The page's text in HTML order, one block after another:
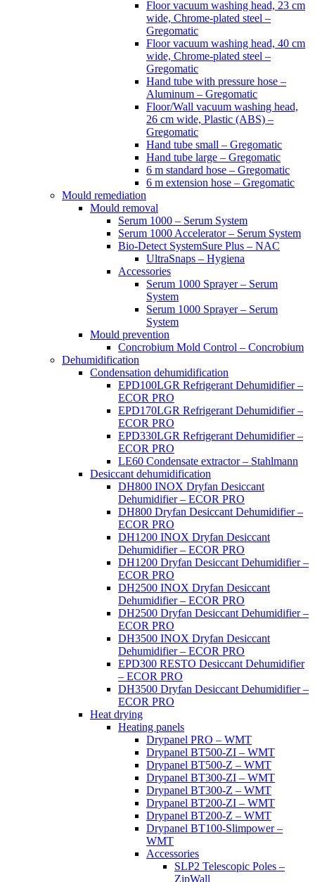
Floor vacuum washing head, 23 cm
wide, Chrome-plated steel –
Gregomatic
Floor vacuum washing head, 40 cm
wide, Chrome-plated steel –
Gregomatic
Hand tube with pressure hose –
Aluminum – Gregomatic
Floor/Wall vacuum washing head,
26 cm wide, Plastic (ABS) –
Gregomatic
Hand tube small – Gregomatic
Hand tube large – Gregomatic
6 m standard hose – Gregomatic
6 m extension hose – Gregomatic
Mould remediation
Mould removal
Serum 1000 – Serum System
Serum 1000 Accelerator – Serum System
Bio-Detect SystemSure Plus – NAC
UltraSnaps – Hygiena
Accessories
Serum 1000 Sprayer – Serum
System
Serum 1000 Sprayer – Serum
System
Mould prevention
Concrobium Mold Control – Concrobium
Dehumidification
Condensation dehumidification
EPD100LGR Refrigerant Dehumidifier –
ECOR PRO
EPD170LGR Refrigerant Dehumidifier –
ECOR PRO
EPD330LGR Refrigerant Dehumidifier –
ECOR PRO
LE60 Condensate extractor – Stahlmann
Desiccant dehumidification
DH800 INOX Dryfan Desiccant
Dehumidifier – ECOR PRO
DH800 Dryfan Desiccant Dehumidifier –
ECOR PRO
DH1200 INOX Dryfan Desiccant
Dehumidifier – ECOR PRO
DH1200 Dryfan Desiccant Dehumidifier –
ECOR PRO
DH2500 INOX Dryfan Desiccant
Dehumidifier – ECOR PRO
DH2500 Dryfan Desiccant Dehumidifier –
ECOR PRO
DH3500 INOX Dryfan Desiccant
Dehumidifier – ECOR PRO
EPD300 RESTO Desiccant Dehumidifier
– ECOR PRO
DH3500 Dryfan Desiccant Dehumidifier –
ECOR PRO
Heat drying
Heating panels
Drypanel PRO – WMT
Drypanel BT500-ZI – WMT
Drypanel BT500-Z – WMT
Drypanel BT300-ZI – WMT
Drypanel BT300-Z – WMT
Drypanel BT200-ZI – WMT
Drypanel BT200-Z – WMT
Drypanel BT100-Slimpower –
WMT
Accessories
SLP2 Telescopic Poles –
ZipWall